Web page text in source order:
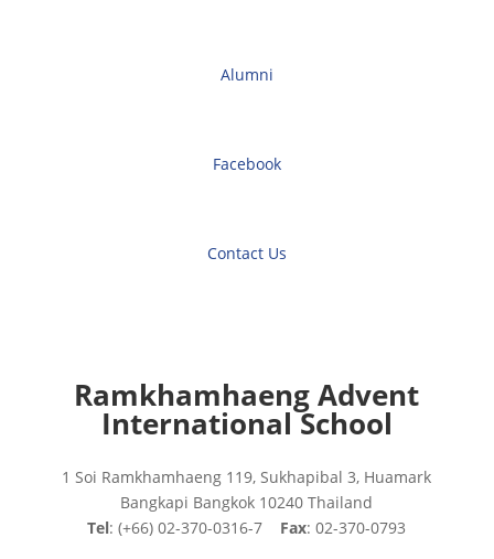
Alumni
Facebook
Contact Us
Ramkhamhaeng Advent
International School
1 Soi Ramkhamhaeng 119, Sukhapibal 3, Huamark
Bangkapi Bangkok 10240 Thailand
Tel: (+66) 02-370-0316-7 Fax: 02-370-0793